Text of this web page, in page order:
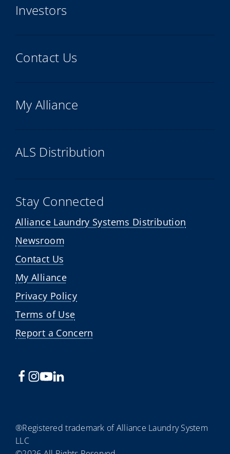
Investors
Contact Us
My Alliance
ALS Distribution
Stay Connected
Alliance Laundry Systems Distribution
Newsroom
Contact Us
My Alliance
Privacy Policy
Terms of Use
Report a Concern
®Registered trademark of Alliance Laundry System
LLC